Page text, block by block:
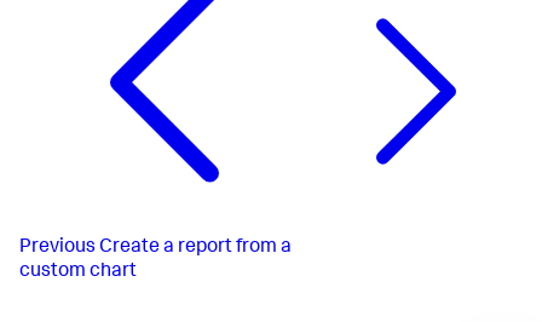
Previous Create a report from a
custom chart